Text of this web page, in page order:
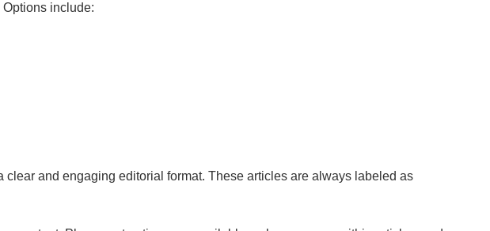
include:
and engaging editorial format. These articles are always labeled as